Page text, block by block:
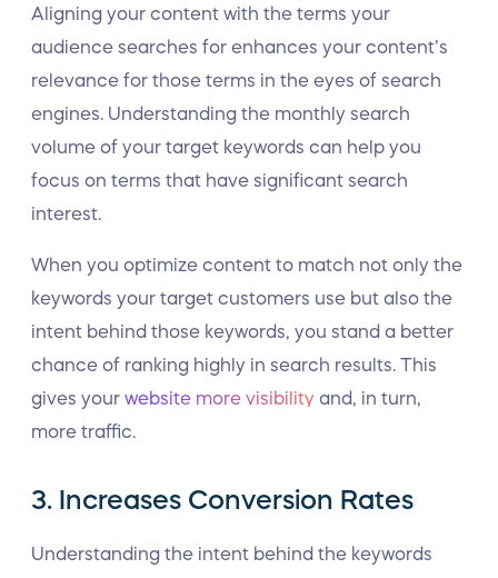
Aligning your content with the terms your
audience searches for enhances your content’s
relevance for those terms in the eyes of search
engines. Understanding the monthly search
volume of your target keywords can help you
focus on terms that have significant search
interest.
When you optimize content to match not only the
keywords your target customers use but also the
intent behind those keywords, you stand a better
chance of ranking highly in search results. This
gives your website more visibility and, in turn,
more traffic.
3. Increases Conversion Rates
Understanding the intent behind the keywords